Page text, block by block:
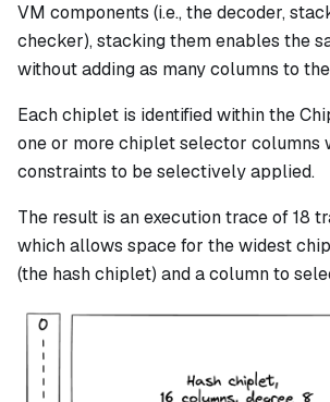
VM components (i.e., the decoder,
checker), stacking them enables the
without adding as many columns to
Each chiplet is identified within the
one or more chiplet selector columns
constraints to be selectively applied.
The result is an execution trace of 18
which allows space for the widest
(the hash chiplet) and a column to